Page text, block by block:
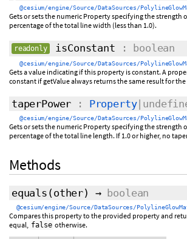
@cesium/engine/Source/DataSources/
Gets or sets the numeric Property specifying the strength
percentage of the total line width (less than 1.0).
readonly isConstant : boolean
@cesium/engine/Source/DataSources/
Gets a value indicating if this property is constant. A
constant if getValue always returns the same result for
taperPower : Property
@cesium/engine/Source/DataSources/
Gets or sets the numeric Property specifying the strength
percentage of the total line length. If 1.0 or higher, no
Methods
equals (other) → boolean
@cesium/engine/Source/DataSources/
Compares this property to the provided property and
equal, false otherwise.